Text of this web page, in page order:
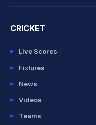
CRICKET
Live Scores
Fixtures
News
Videos
Teams